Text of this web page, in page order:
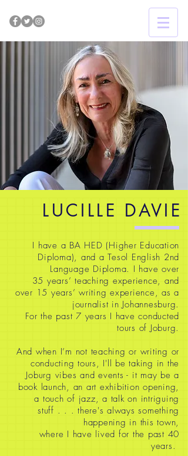
LUCILLE DAVIE
I have a BA HED (Higher Education
Diploma), and a Tesol English 2nd
Language Diploma. I have over
35 years’ teaching experience, and
over 15 years’ writing experience, as a
journalist in Johannesburg.
For the past 7 years I have conducted
tours of Joburg.
And when I’m not teaching or writing or
conducting tours, I'll be taking in the
Joburg vibes and events - it may be a
book launch, an art exhibition opening,
a touch of jazz, a talk on intriguing
stuff . . . there's always something
happening in this town,
where I have lived for the past 40
years.